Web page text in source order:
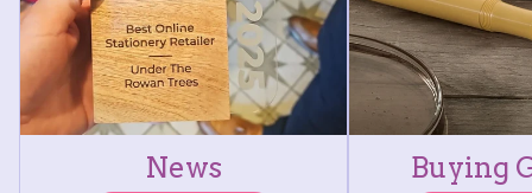
News Buying